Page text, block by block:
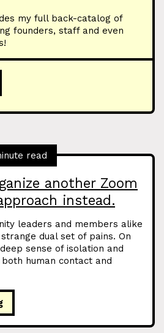
my full back-catalog of
founders, staff and even
another Zoom
instead.
read
leaders and members alike
dual set of pains. On
sense of isolation and
human contact and